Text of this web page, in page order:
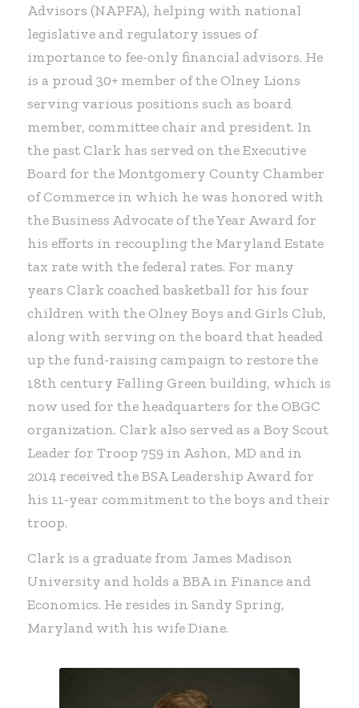
Advisors (NAPFA), helping with national
legislative and regulatory issues of
importance to fee-only financial advisors. He
is a proud 30+ member of the Olney Lions
serving various positions such as board
member, committee chair and president. In
the past Clark has served on the Executive
Board for the Montgomery County Chamber
of Commerce in which he was honored with
the Business Advocate of the Year Award for
his efforts in recoupling the Maryland Estate
tax rate with the federal rates. For many
years Clark coached basketball for his four
children with the Olney Boys and Girls Club,
along with serving on the board that headed
up the fund-raising campaign to restore the
18th century Falling Green building, which is
now used for the headquarters for the OBGC
organization. Clark also served as a Boy Scout
Leader for Troop 759 in Ashon, MD and in
2014 received the BSA Leadership Award for
his 11-year commitment to the boys and their
troop.
Clark is a graduate from James Madison
University and holds a BBA in Finance and
Economics. He resides in Sandy Spring,
Maryland with his wife Diane.